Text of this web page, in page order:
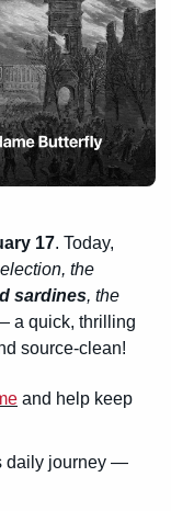
17. Today,
sardines
a quick, thrilling
source-clean!
and help keep
daily journey —